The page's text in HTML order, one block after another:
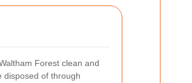
Forest clean and
disposed of through